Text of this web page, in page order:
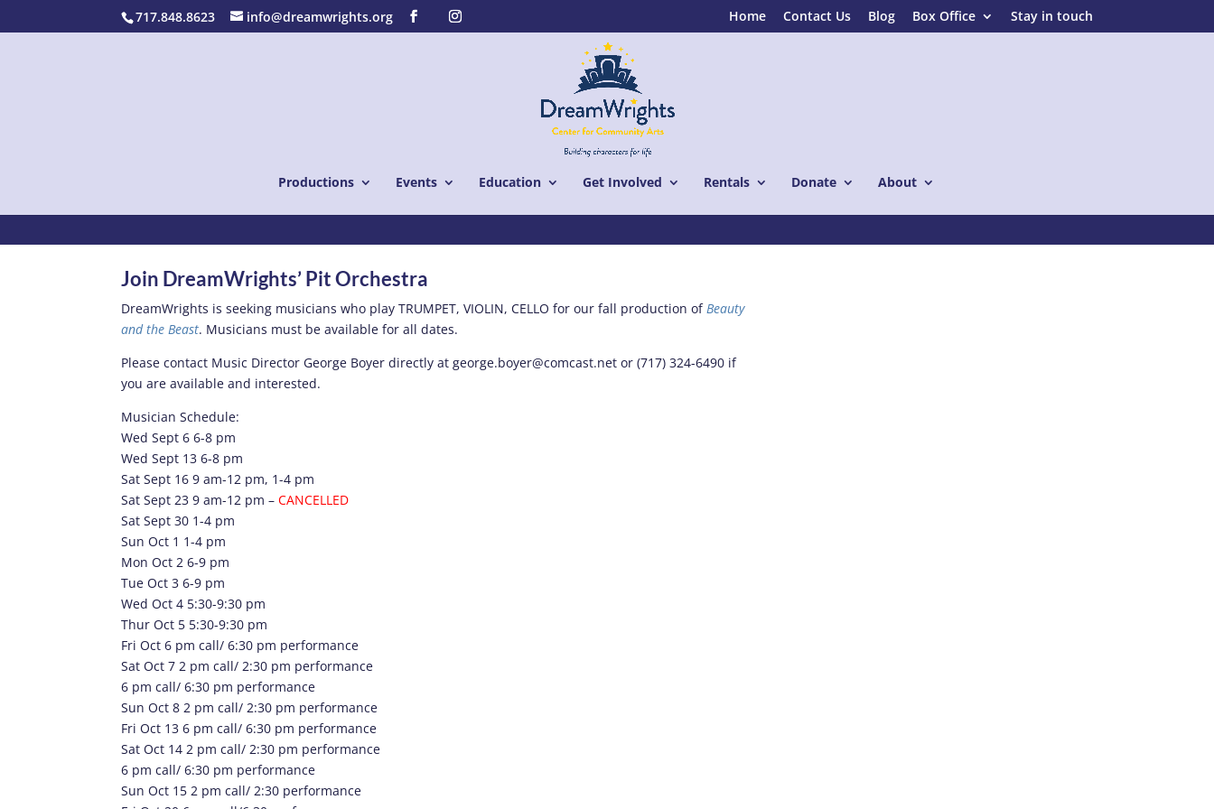
717.848.8623 info@dreamwrights.org Home Contact Us Blog Box Office Stay in touch
Productions Events Education Get Involved Rentals Donate About
Play in the Pit
Join DreamWrights’ Pit Orchestra
DreamWrights is seeking musicians who play TRUMPET, VIOLIN, CELLO for our fall production of Beauty
and the Beast. Musicians must be available for all dates.
Please contact Music Director George Boyer directly at george.boyer@comcast.net or (717) 324-6490 if
you are available and interested.
Musician Schedule:
Wed Sept 6 6-8 pm
Wed Sept 13 6-8 pm
Sat Sept 16 9 am-12 pm, 1-4 pm
Sat Sept 23 9 am-12 pm –CANCELLED
Sat Sept 30 1-4 pm
Sun Oct 1 1-4 pm
Mon Oct 2 6-9 pm
Tue Oct 3 6-9 pm
Wed Oct 4 5:30-9:30 pm
Thur Oct 5 5:30-9:30 pm
Fri Oct 6 pm call/ 6:30 pm performance
Sat Oct 7 2 pm call/ 2:30 pm performance
6 pm call/ 6:30 pm performance
Sun Oct 8 2 pm call/ 2:30 pm performance
Fri Oct 13 6 pm call/ 6:30 pm performance
Sat Oct 14 2 pm call/ 2:30 pm performance
6 pm call/ 6:30 pm performance
Sun Oct 15 2 pm call/ 2:30 performance